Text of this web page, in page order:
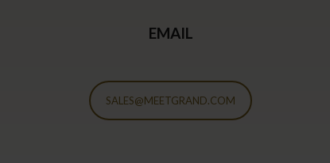
EMAIL
SALES@MEETGRAND.COM